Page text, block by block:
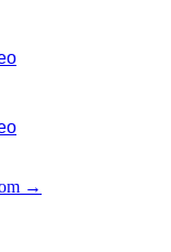
in the overview.
→